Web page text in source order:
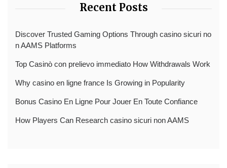
Recent Posts
Discover Trusted Gaming Options Through casino sicuri no
n AAMS Platforms
Top Casinò con prelievo immediato How Withdrawals Work
Why casino en ligne france Is Growing in Popularity
Bonus Casino En Ligne Pour Jouer En Toute Confiance
How Players Can Research casino sicuri non AAMS